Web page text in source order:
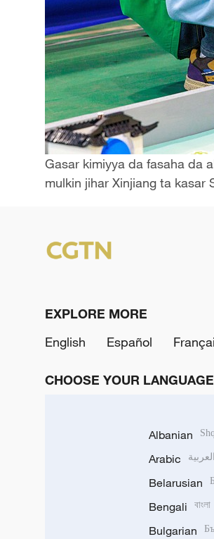
Gasar kimiyya da fasaha da
mulkin jihar Xinjiang ta kasar
EXPLORE MORE
English
Español
CHOOSE YOUR LANGUAGE
Albanian
Arabic العربية
Belarusian
Bengali বাংলা
Bulgarian